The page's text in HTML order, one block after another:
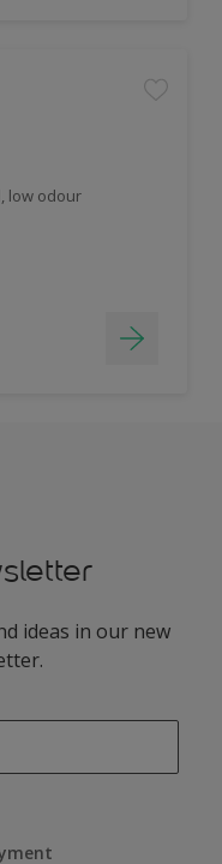
low odour
ideas in our new